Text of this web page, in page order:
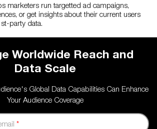
marketers run targetted ad campaigns,
or get insights about their current users
party data.
Worldwide Reach and
Data Scale
Global Data Capabilities Can Enhance
Your Audience Coverage
*